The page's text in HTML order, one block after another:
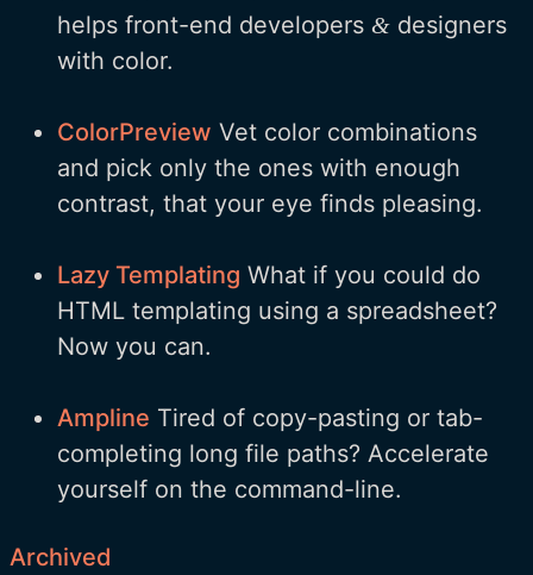
helps front-end developers & designers
with color.
ColorPreview Vet color combinations
and pick only the ones with enough
contrast, that your eye finds pleasing.
Lazy Templating What if you could do
HTML templating using a spreadsheet?
Now you can.
Ampline Tired of copy-pasting or tab-
completing long file paths? Accelerate
yourself on the command-line.
Archived